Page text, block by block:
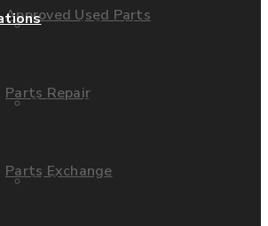
Approved Used Parts
Parts Repair
Parts Exchange
Terms & Conditions
Privacy Policy
FAQ